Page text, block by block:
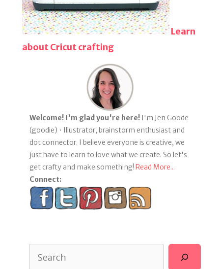
Learn
about Cricut crafting
Welcome! I'm glad you're here! I'm Jen Goode
(goodie) • Illustrator, brainstorm enthusiast and
dot connector. I believe everyone is creative, we
just have to learn to love what we create. So let's
get crafty and make something! Read More...
Connect: